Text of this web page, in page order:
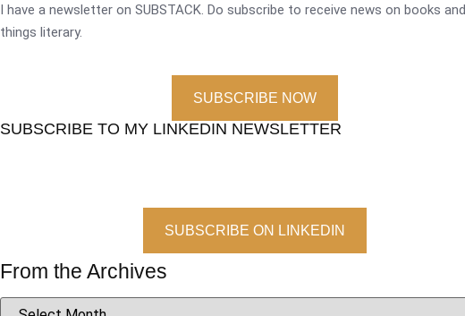
I have a newsletter on SUBSTACK. Do subscribe to receive news on books
things literary.
SUBSCRIBE NOW
SUBSCRIBE TO MY LINKEDIN NEWSLETTER
SUBSCRIBE ON LINKEDIN
From the Archives